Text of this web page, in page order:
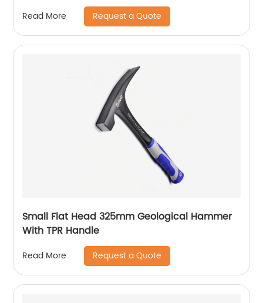
Read More Request a Quote
Small Flat Head 325mm Geological Hammer
With TPR Handle
Read More Request a Quote